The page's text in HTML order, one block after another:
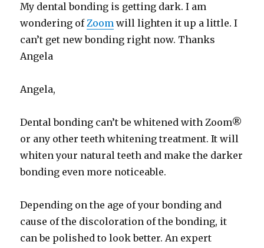
My dental bonding is getting dark. I am
wondering ofZoom will lighten it up a little. I
can’t get new bonding right now. Thanks
Angela
Angela,
Dental bonding can’t be whitened with Zoom®
or any other teeth whitening treatment. It will
whiten your natural teeth and make the darker
bonding even more noticeable.
Depending on the age of your bonding and
cause of the discoloration of the bonding, it
can be polished to look better. An expert